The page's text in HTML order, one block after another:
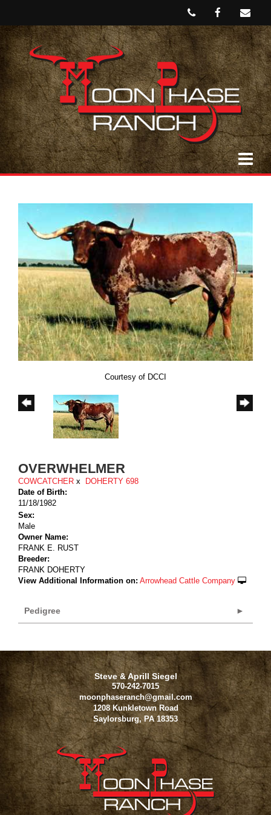
Courtesy of DCCI
OVERWHELMER
COWCATCHER x
DOHERTY 698
Date of Birth:
11/18/1982
Sex:
Male
Owner Name:
FRANK E. RUST
Breeder:
FRANK DOHERTY
View Additional Information on: Arrowhead Cattle Company
Pedigree
Steve & Aprill Siegel
570-242-7015
moonphaseranch@gmail.com
1208 Kunkletown Road
Saylorsburg, PA 18353